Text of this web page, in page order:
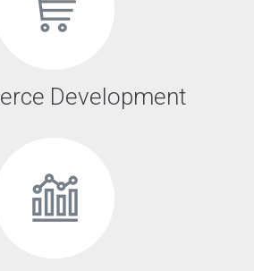
Development